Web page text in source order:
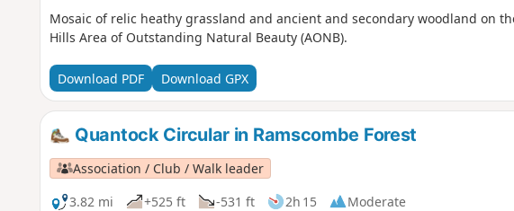
Mosaic of relic heathy grassland and ancient and secondary woodland on
Hills Area of Outstanding Natural Beauty (AONB).
Download PDF Download GPX
Quantock Circular in Ramscombe Forest
Association / Club / Walk leader
3.82 mi
+525 ft -531 ft 2h 15
Moderate